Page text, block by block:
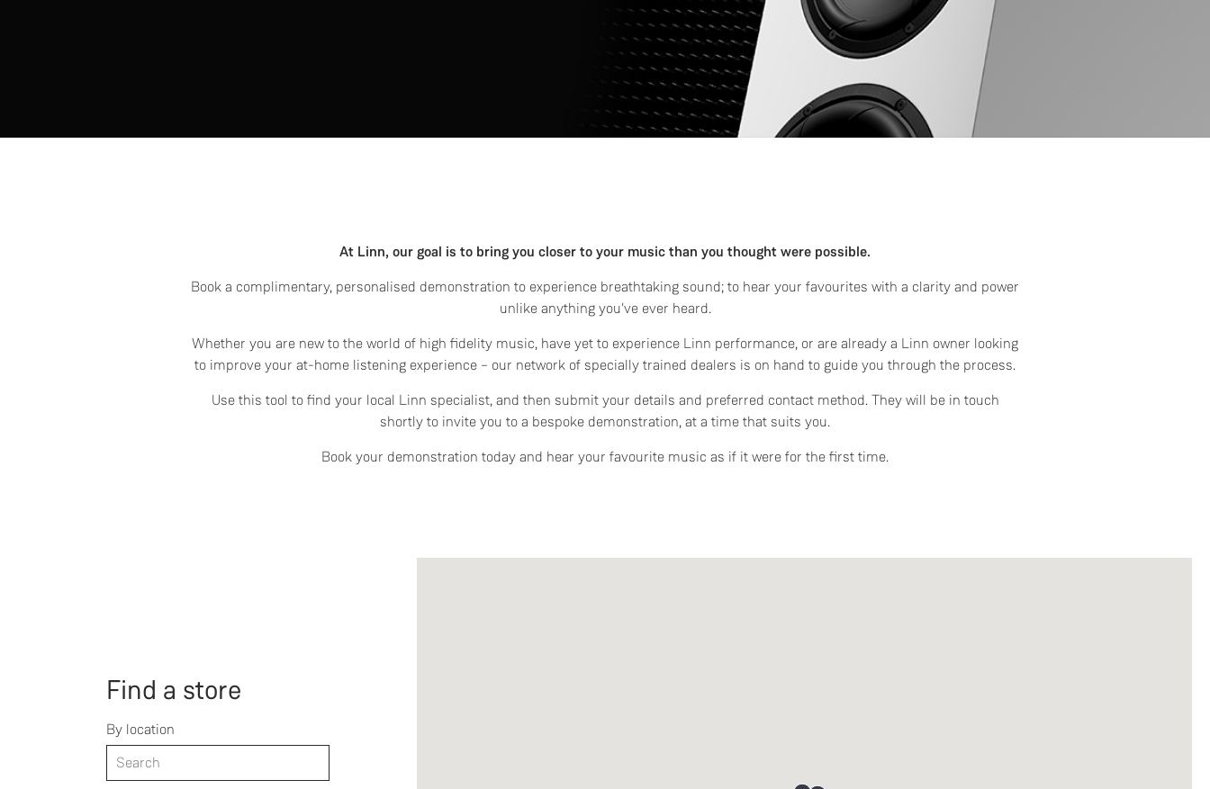
At Linn, our goal is to bring you closer to your music than you thought were possible.
Book a complimentary, personalised demonstration to experience breathtaking sound; to hear your favourites with a clarity and power
unlike anything you've ever heard.
Whether you are new to the world of high fidelity music, have yet to experience Linn performance, or are already a Linn owner looking
to improve your at-home listening experience – our network of specially trained dealers is on hand to guide you through the process.
Use this tool to find your local Linn specialist, and then submit your details and preferred contact method. They will be in touch
shortly to invite you to a bespoke demonstration, at a time that suits you.
Book your demonstration today and hear your favourite music as if it were for the first time.
Find a store
By location